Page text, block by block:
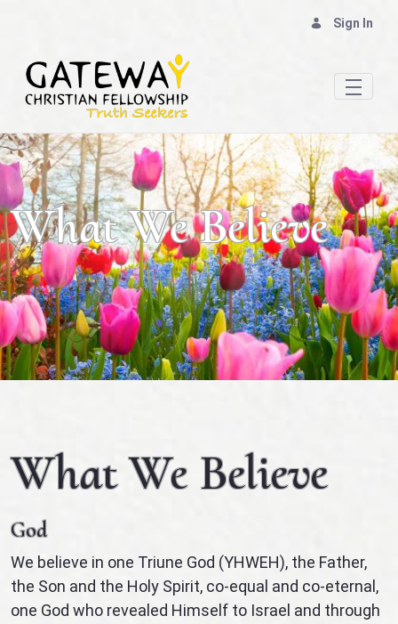
Sign In
Our Beliefs: God & The Bible - Gateway
What We Believe
What We Believe
God
We believe in one Triune God (YHWEH), the Father,
the Son and the Holy Spirit, co-equal and co-eternal,
one God who revealed Himself to Israel and through